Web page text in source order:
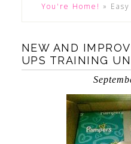
You're Home! »
NEW AND
UPS TRAINING